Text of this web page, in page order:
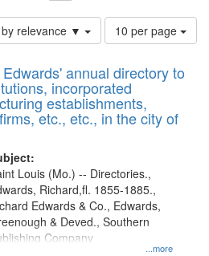
relevance ▼
Number
of
to
display
per
page
10 per page
annual directory to
incorporated
establishments,
etc., etc., in the city of
...more
Louis (Mo.) -- Directories.,
Richard,fl. 1855-1885.,
Edwards & Co., Edwards,
& Deved., Southern
Company